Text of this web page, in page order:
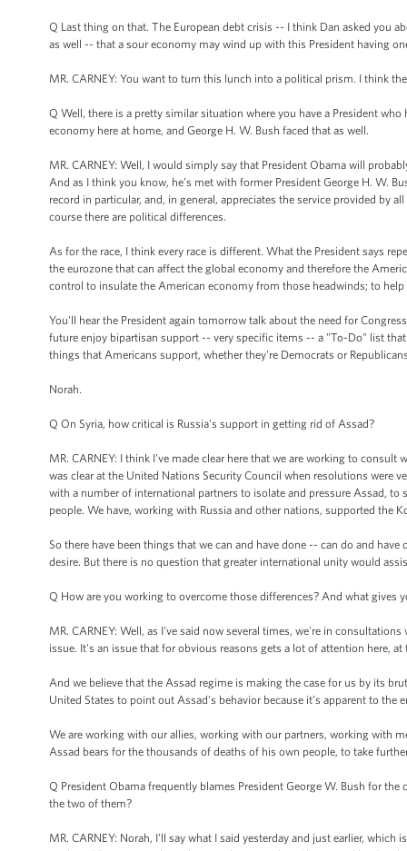
Q Last thing on that. The European debt crisis -- I think Dan asked you
as well -- that a sour economy may wind up with this President having
MR. CARNEY: You want to turn this lunch into a political prism. I think
Q Well, there is a pretty similar situation where you have a President
economy here at home, and George H. W. Bush faced that as well.
MR. CARNEY: Well, I would simply say that President Obama will
And as I think you know, he’s met with former President George H. W.
record in particular, and, in general, appreciates the service provided by
course there are political differences.
As for the race, I think every race is different. What the President says
the eurozone that can affect the global economy and therefore the
control to insulate the American economy from those headwinds; to
You'll hear the President again tomorrow talk about the need for
future enjoy bipartisan support -- very specific items -- a "To-Do" list
things that Americans support, whether they're Democrats or
Norah.
Q On Syria, how critical is Russia's support in getting rid of Assad?
MR. CARNEY: I think I've made clear here that we are working to
was clear at the United Nations Security Council when resolutions were
with a number of international partners to isolate and pressure Assad,
people. We have, working with Russia and other nations, supported the
So there have been things that we can and have done -- can do and
desire. But there is no question that greater international unity would
Q How are you working to overcome those differences? And what gives
MR. CARNEY: Well, as I've said now several times, we're in
issue. It's an issue that for obvious reasons gets a lot of attention here,
And we believe that the Assad regime is making the case for us by its
United States to point out Assad’s behavior because it’s apparent to the
We are working with our allies, working with our partners, working with
Assad bears for the thousands of deaths of his own people, to take
Q President Obama frequently blames President George W. Bush for
the two of them?
MR. CARNEY: Norah, I’ll say what I said yesterday and just earlier,